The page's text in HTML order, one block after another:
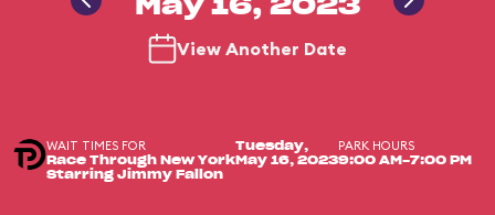
May 16, 2023
View Another Date
WAIT TIMES FOR
Race Through New York
Starring Jimmy Fallon
Tuesday,
May 16, 2023
PARK HOURS
9:00 AM-7:00 PM